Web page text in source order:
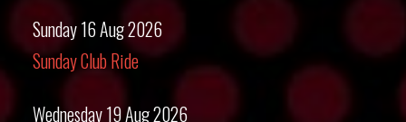
Sunday 16 Aug 2026
Sunday Club Ride
Wednesday 19 Aug 2026